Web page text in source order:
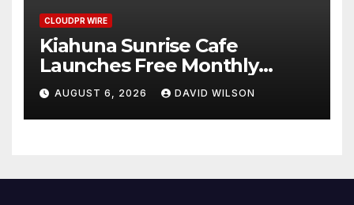
CLOUDPR WIRE
Kiahuna Sunrise Cafe
Launches Free Monthly
Cooking Workshops to Share
Hawaiian Breakfast
Traditions
AUGUST 6, 2026 DAVID WILSON